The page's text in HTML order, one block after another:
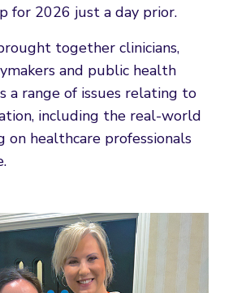
for 2026 just a day prior.
together clinicians,
and public health
a range of issues relating to
including the real-world
on healthcare professionals